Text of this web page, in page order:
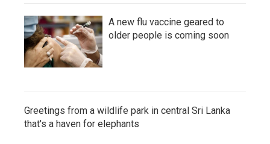
A new flu vaccine geared to
older people is coming soon
Greetings from a wildlife park in central Sri Lanka
that's a haven for elephants